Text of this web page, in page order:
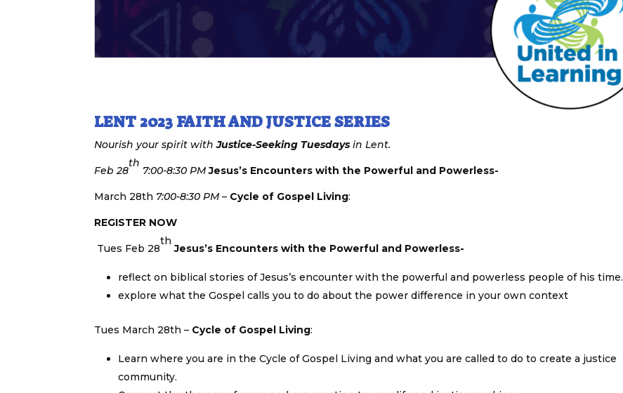
LENT 2023 FAITH AND JUSTICE SERIES
Nourish your spirit withJustice-Seeking Tuesdays in Lent.
Feb 28
th
7:00-8:30 PMJesus’s Encounters with the Powerful and Powerless-
March 28th 7:00-8:30 PM– Cycle of Gospel Living:
REGISTER NOW
Tues Feb 28
th
Jesus’s Encounters with the Powerful and Powerless-
reflect on biblical stories of Jesus’s encounter with the powerful and powerless people of his time.
explore what the Gospel calls you to do about the power difference in your own context
Tues March 28th – Cycle of Gospel Living:
Learn where you are in the Cycle of Gospel Living and what you are called to do to create a justice
community.